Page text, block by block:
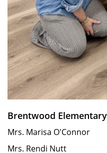
Brentwood
Mrs. Marisa O'Connor
Mrs. Rendi Nutt